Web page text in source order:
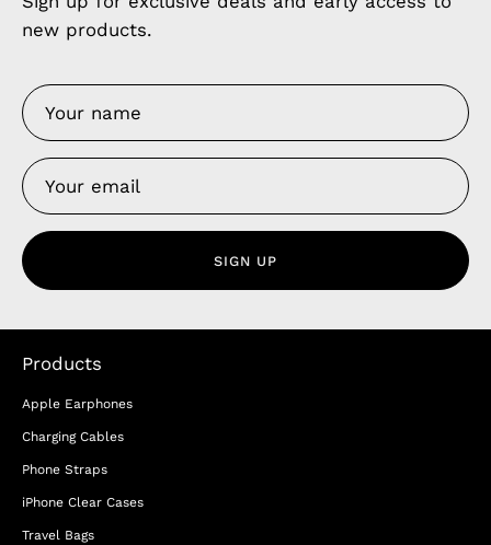
new products.
SIGN UP
Products
Apple Earphones
Charging Cables
Phone Straps
iPhone Clear Cases
Travel Bags